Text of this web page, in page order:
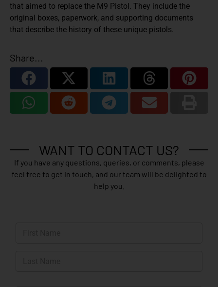
that aimed to replace the M9 Pistol. They include the
original boxes, paperwork, and supporting documents
that describe the history of these unique pistols.
Share...
WANT TO CONTACT US?
If you have any questions, queries, or comments, please
feel free to get in touch, and our team will be delighted to
help you.